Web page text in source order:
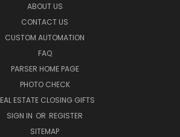
ABOUT US
CONTACT US
CUSTOM AUTOMATION
FAQ
PARSER HOME PAGE
PHOTO CHECK
ESTATE CLOSING GIFTS
SIGN IN OR REGISTER
SITEMAP